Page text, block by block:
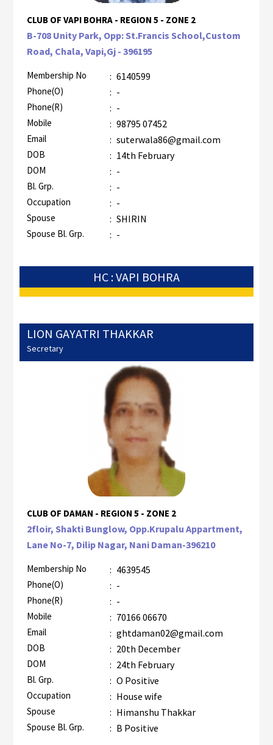
CLUB OF VAPI BOHRA - REGION 5 - ZONE 2
B-708 Unity Park, Opp: St.Francis School,Custom
Road, Chala, Vapi,Gj - 396195
Membership No : 6140599
Phone(O) : -
Phone(R) : -
Mobile : 98795 07452
Email : suterwala86@gmail.com
DOB : 14th February
DOM : -
Bl. Grp. : -
Occupation : -
Spouse : SHIRIN
Spouse Bl. Grp. : -
HC : VAPI BOHRA
LION GAYATRI THAKKAR
Secretary
CLUB OF DAMAN - REGION 5 - ZONE 2
2floir, Shakti Bunglow, Opp.Krupalu Appartment,
Lane No-7, Dilip Nagar, Nani Daman-396210
Membership No : 4639545
Phone(O) : -
Phone(R) : -
Mobile : 70166 06670
Email : ghtdaman02@gmail.com
DOB : 20th December
DOM : 24th February
Bl. Grp. : O Positive
Occupation : House wife
Spouse : Himanshu Thakkar
Spouse Bl. Grp. : B Positive